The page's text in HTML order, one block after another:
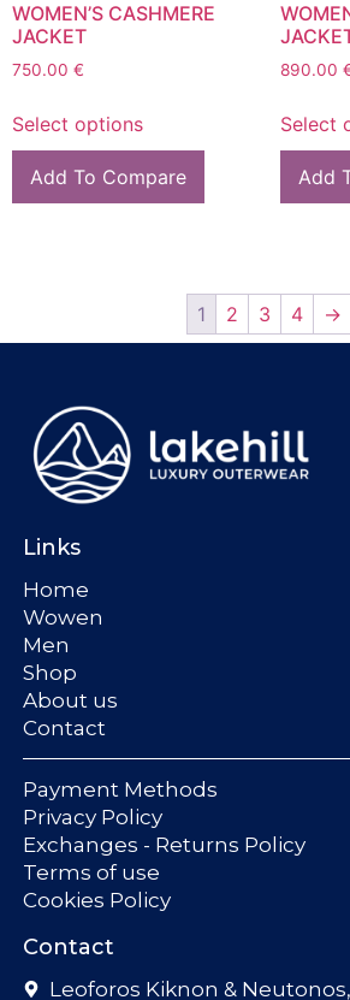
WOMEN’S CASHMERE
JACKET
750.00 €
Select options
Add To Compare
890.00
Select
Add
1 2 3 4 →
Links
Home
Wowen
Men
Shop
About us
Contact
Payment Methods
Privacy Policy
Exchanges - Returns Policy
Terms of use
Cookies Policy
Contact
Leoforos Kiknon &